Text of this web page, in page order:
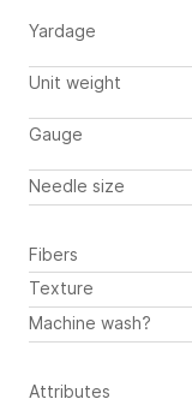
Yardage
Unit weight
Gauge
Needle size
Fibers
Texture
Machine wash?
Attributes